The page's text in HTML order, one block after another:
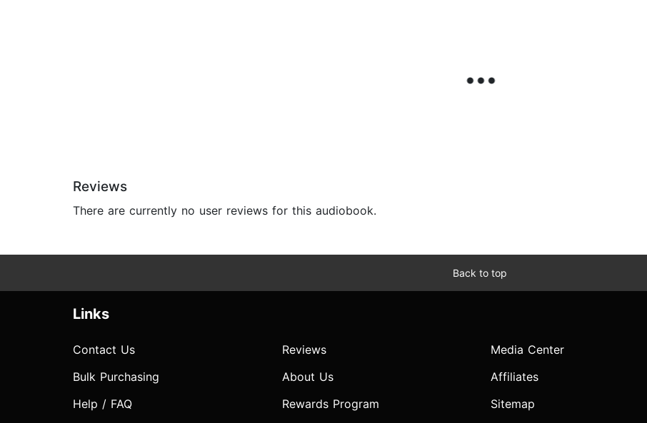
Reviews
There are currently no user reviews for this audiobook.
Back to top
Links
Contact Us
Bulk Purchasing
Help / FAQ
Reviews
About Us
Rewards Program
Media Center
Affiliates
Sitemap